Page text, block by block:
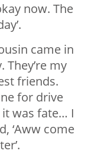
now. The
came in
my
friends.
for drive
was fate… I
‘Aww come